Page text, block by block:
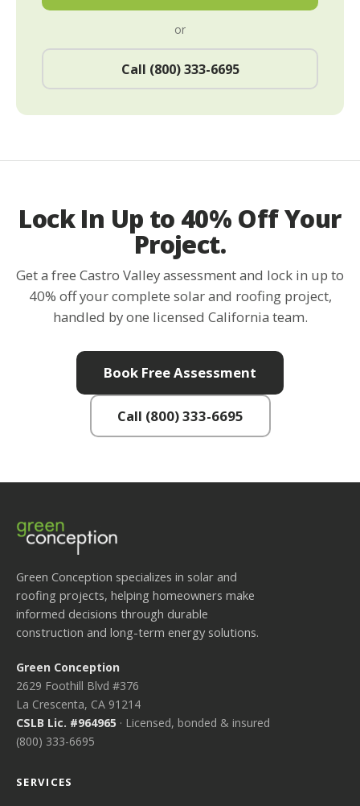
or
Call (800) 333-6695
Lock In Up to 40% Off Your
Project.
Get a free Castro Valley assessment and lock in up to
40% off your complete solar and roofing project,
handled by one licensed California team.
Book Free Assessment
Call (800) 333-6695
Green Conception specializes in solar and
roofing projects, helping homeowners make
informed decisions through durable
construction and long-term energy solutions.
Green Conception
2629 Foothill Blvd #376
La Crescenta, CA 91214
CSLB Lic. #964965 · Licensed, bonded & insured
(800) 333-6695
SERVICES